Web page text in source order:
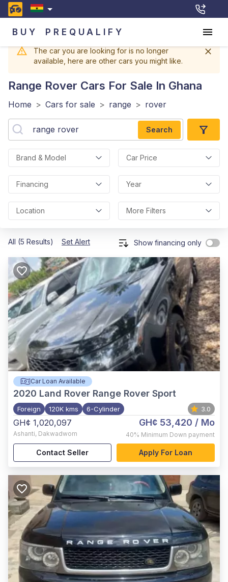
BUY PREQUALIFY
The car you are looking for is no longer
available, here are other cars you might like.
Range Rover Cars For Sale In Ghana
Home > Cars for sale > range > rover
Search
Brand & Model Car Price
Financing Year
Location More Filters
All (5 Results) Set Alert Show financing only
Car Loan Available
2020 Land Rover Range Rover Sport
Foreign 120K kms 6-Cylinder 3.0
GH¢ 1,020,097
Ashanti, Dakwadwom
GH¢ 53,420 / Mo
40% Minimum Down payment
Contact Seller Apply For Loan